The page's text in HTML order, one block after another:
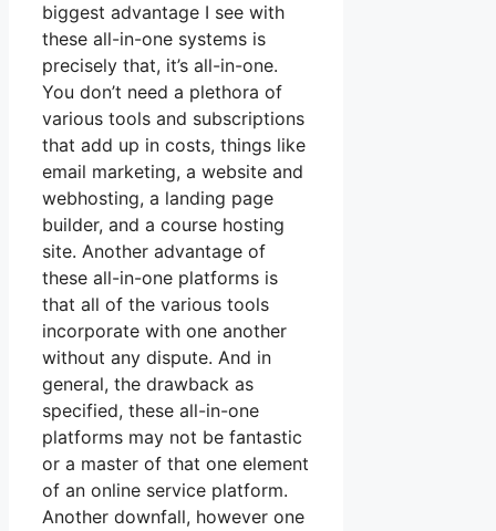
biggest advantage I see with
these all-in-one systems is
precisely that, it’s all-in-one.
You don’t need a plethora of
various tools and subscriptions
that add up in costs, things like
email marketing, a website and
webhosting, a landing page
builder, and a course hosting
site. Another advantage of
these all-in-one platforms is
that all of the various tools
incorporate with one another
without any dispute. And in
general, the drawback as
specified, these all-in-one
platforms may not be fantastic
or a master of that one element
of an online service platform.
Another downfall, however one